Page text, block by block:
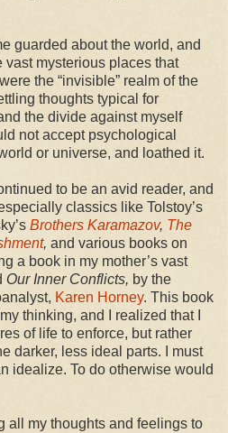
guarded about the world, and
mysterious places that
the “invisible” realm of the
thoughts typical for
the divide against myself
not accept psychological
or universe, and loathed it.
to be an avid reader, and
classics like Tolstoy’s
Brothers Karamazov, The
, and various books on
a book in my mother’s vast
Our Inner Conflicts, by the
Karen Horney. This book
thinking, and I realized that I
of life to enforce, but rather
darker, less ideal parts. I must
idealize. To do otherwise would
all my thoughts and feelings to